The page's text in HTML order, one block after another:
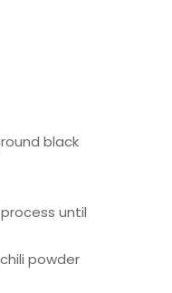
black
until
powder